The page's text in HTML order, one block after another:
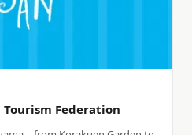
Federation